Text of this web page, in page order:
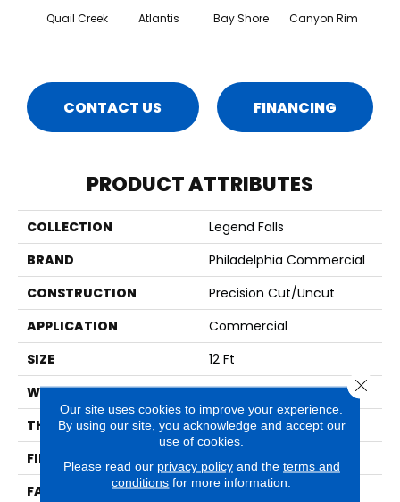
Quail Creek Atlantis Bay Shore Canyon Rim
CONTACT US FINANCING
PRODUCT ATTRIBUTES
COLLECTION
Legend Falls
BRAND
Philadelphia Commercial
CONSTRUCTION
Precision Cut/Uncut
APPLICATION
Commercial
SIZE
12 Ft
WIDTH
12 Ft
THICKNESS
0.222 In
FIBER
BCF Nylon
FACE WEIGHT
32 Oz/yd²
Our site uses cookies to improve your experience.
By using our site, you acknowledge and accept our
use of cookies.
Please read our privacy policyand the terms and
conditions for more information.
Close